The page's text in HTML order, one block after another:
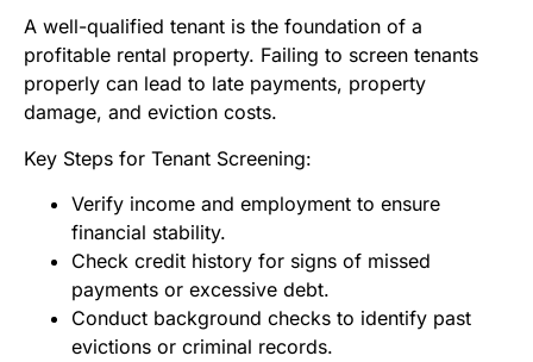
A well-qualified tenant is the foundation of a
profitable rental property. Failing to screen tenants
properly can lead to late payments, property
damage, and eviction costs.
Key Steps for Tenant Screening:
Verify income and employment to ensure
financial stability.
Check credit history for signs of missed
payments or excessive debt.
Conduct background checks to identify past
evictions or criminal records.